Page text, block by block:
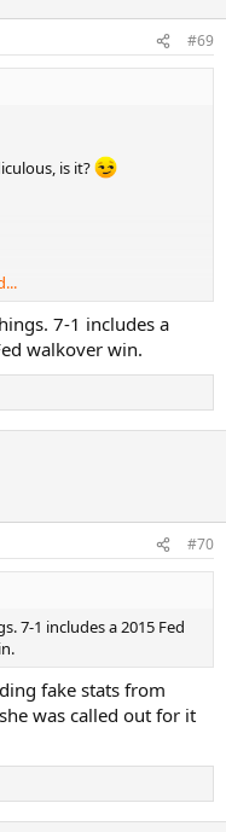
#69
is it?
7-1 includes a
walkover win.
#70
7-1 includes a 2015 Fed
fake stats from
was called out for it